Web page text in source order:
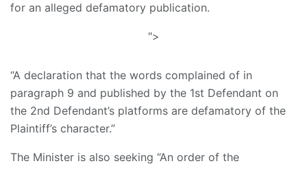
for an alleged defamatory publication.
">
“A declaration that the words complained of in
paragraph 9 and published by the 1st Defendant on
the 2nd Defendant’s platforms are defamatory of the
Plaintiff’s character.”
The Minister is also seeking “An order of the